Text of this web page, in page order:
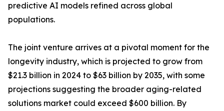
predictive AI models refined across global
populations.
The joint venture arrives at a pivotal moment for the
longevity industry, which is projected to grow from
$21.3 billion in 2024 to $63 billion by 2035, with some
projections suggesting the broader aging-related
solutions market could exceed $600 billion. By